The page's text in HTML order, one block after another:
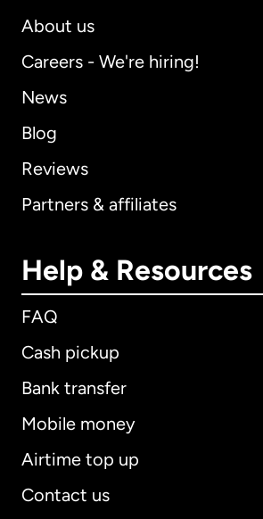
About us
Careers - We're hiring!
News
Blog
Reviews
Partners & affiliates
Help & Resources
FAQ
Cash pickup
Bank transfer
Mobile money
Airtime top up
Contact us